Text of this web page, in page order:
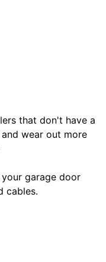
that don't have a
wear out more
garage door
cables.